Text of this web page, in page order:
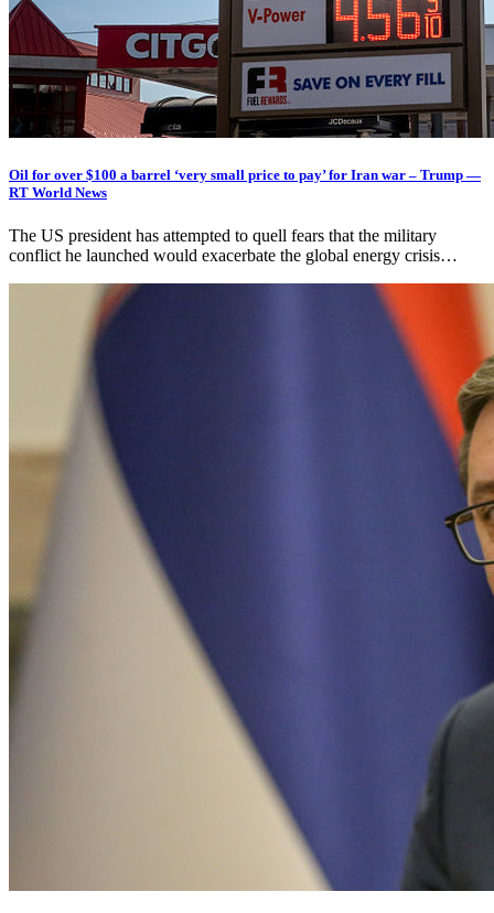
Oil for over $100 a barrel ‘very small price to pay’ for Iran war – Trump —
RT World News
The US president has attempted to quell fears that the military
conflict he launched would exacerbate the global energy crisis…